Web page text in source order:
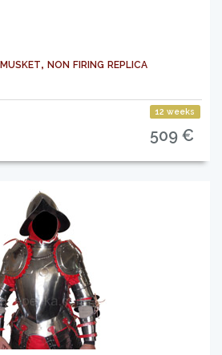
non firing replica
12 weeks
509 €